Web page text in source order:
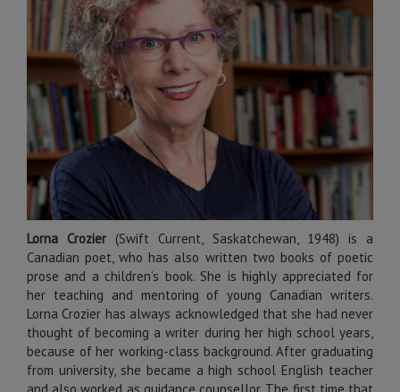
Lorna Crozier (Swift Current, Saskatchewan, 1948) is a
Canadian poet, who has also written two books of poetic
prose and a children’s book. She is highly appreciated for
her teaching and mentoring of young Canadian writers.
Lorna Crozier has always acknowledged that she had never
thought of becoming a writer during her high school years,
because of her working-class background. After graduating
from university, she became a high school English teacher